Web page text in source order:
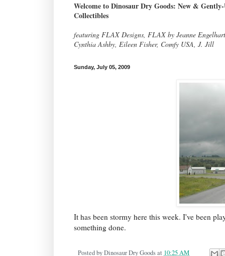
Welcome to Dinosaur Dry Goods: New &
Collectibles
featuring FLAX Designs, FLAX by Jeanne
Cynthia Ashby, Eileen Fisher, Comfy USA, J. Jill
Sunday, July 05, 2009
It has been stormy here this week. I've been
something done.
Posted byDinosaur Dry Goodsat 10:25 AM